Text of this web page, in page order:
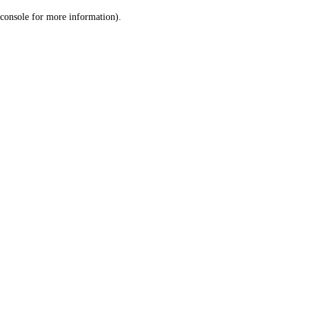
console for more information).